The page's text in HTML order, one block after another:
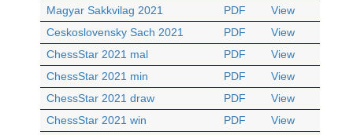
Magyar Sakkvilag 2021
PDF
View
Ceskoslovensky Sach 2021
PDF
View
ChessStar 2021 mal
PDF
View
ChessStar 2021 min
PDF
View
ChessStar 2021 draw
PDF
View
ChessStar 2021 win
PDF
View